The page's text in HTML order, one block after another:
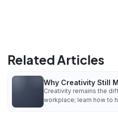
Related Articles
Why Creativity Still
Creativity remains the
workplace; learn how to